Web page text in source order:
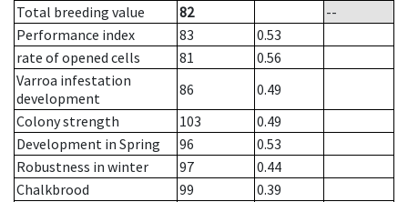
Total breeding value
82
--
Performance index
83
0.53
rate of opened cells
81
0.56
Varroa infestation
development
86
0.49
Colony strength
103
0.49
Development in Spring
96
0.53
Robustness in winter
97
0.44
Chalkbrood
99
0.39